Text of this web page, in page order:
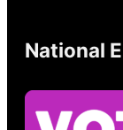
National